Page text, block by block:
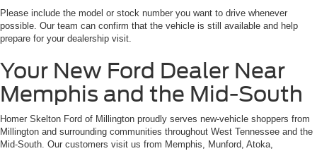
Please include the model or stock number you want to drive whenever
possible. Our team can confirm that the vehicle is still available and help
prepare for your dealership visit.
Your New Ford Dealer Near
Memphis and the Mid-South
Homer Skelton Ford of Millington proudly serves new-vehicle shoppers from
Millington and surrounding communities throughout West Tennessee and the
Mid-South. Our customers visit us from Memphis, Munford, Atoka,